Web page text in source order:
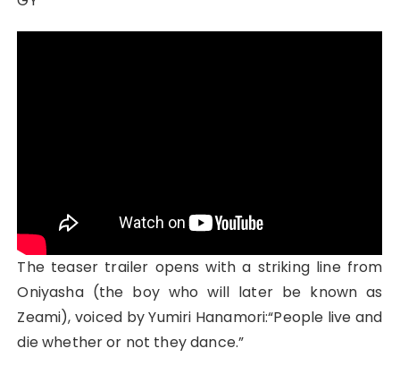
The teaser trailer opens with a striking line from
Oniyasha (the boy who will later be known as
Zeami), voiced by Yumiri Hanamori:“People live and
die whether or not they dance.”